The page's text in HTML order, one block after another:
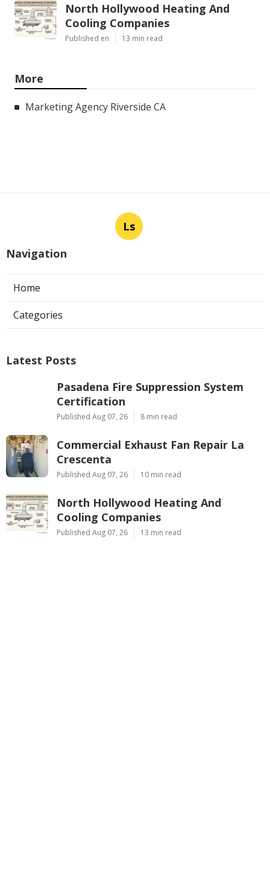
North Hollywood Heating And
Cooling Companies
Published en 13 min read
More
Marketing Agency Riverside CA
Ls
Navigation
Home
Categories
Latest Posts
Pasadena Fire Suppression System
Certification
Published Aug 07, 26 8 min read
Commercial Exhaust Fan Repair La
Crescenta
Published Aug 07, 26 10 min read
North Hollywood Heating And
Cooling Companies
Published Aug 07, 26 13 min read